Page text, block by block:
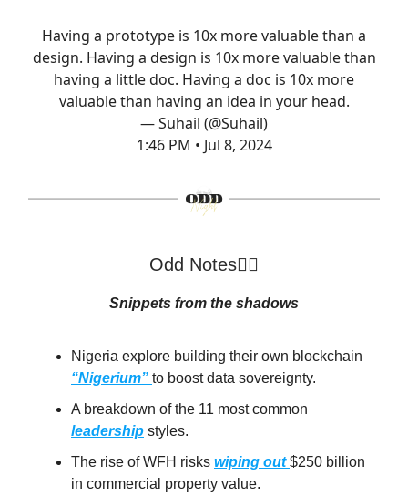
Having a prototype is 10x more valuable than a
design. Having a design is 10x more valuable than
having a little doc. Having a doc is 10x more
valuable than having an idea in your head.
— Suhail (@Suhail)
1:46 PM • Jul 8, 2024
Odd Notes🕵️‍♂️
Snippets from the shadows
Nigeria explore building their own blockchain
“Nigerium” to boost data sovereignty.
A breakdown of the 11 most common
leadership styles.
The rise of WFH risks wiping out$250 billion
in commercial property value.